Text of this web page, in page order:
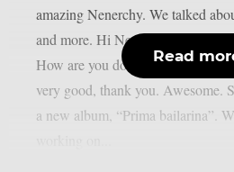
amazing Nenerchy. We talked
and more. Hi Nenerchy, and
How are you doing at the
very good, thank you. Awesome.
a new album, “Prima bailarina”.
Read